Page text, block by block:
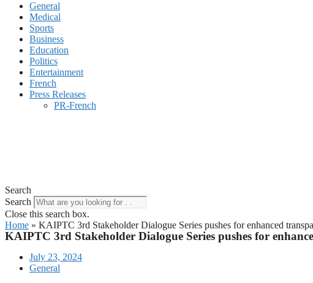
General
Medical
Sports
Business
Education
Politics
Entertainment
French
Press Releases
PR-French
Search
Search
Close this search box.
Home » KAIPTC 3rd Stakeholder Dialogue Series pushes for enhanced
KAIPTC 3rd Stakeholder Dialogue Series pushes for
July 23, 2024
General